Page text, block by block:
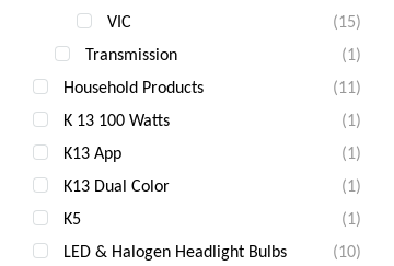
VIC
(15)
Transmission
(1)
Household Products
(11)
K 13 100 Watts
(1)
K13 App
(1)
K13 Dual Color
(1)
K5
(1)
LED & Halogen Headlight Bulbs
(10)